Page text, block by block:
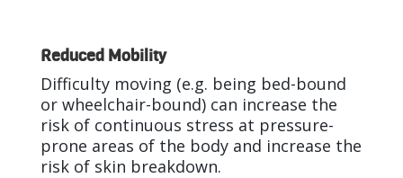
Reduced Mobility
Difficulty moving (e.g. being bed-bound
or wheelchair-bound) can increase the
risk of continuous stress at pressure-
prone areas of the body and increase the
risk of skin breakdown.